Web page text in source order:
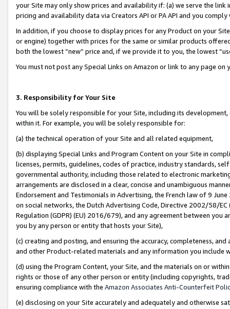
your Site may only show prices and availability if: (a) we serve the
pricing and availability data via Creators API or PA API and you
In addition, if you choose to display prices for any Product on your
or engine) together with prices for the same or similar products
both the lowest “new” price and, if we provide it to you, the lowest
You must not post any Special Links on Amazon or link to any page
3. Responsibility for Your Site
You will be solely responsible for your Site, including its
within it. For example, you will be solely responsible for:
(a) the technical operation of your Site and all related equipment,
(b) displaying Special Links and Program Content on your Site in
licenses, permits, guidelines, codes of practice, industry standards,
governmental authority, including those related to electronic
arrangements are disclosed in a clear, concise and unambiguous
Endorsement and Testimonials in Advertising, the French law of 9
on social networks, the Dutch Advertising Code, Directive 2002/58/
Regulation (GDPR) (EU) 2016/679), and any agreement between
you by any person or entity that hosts your Site),
(c) creating and posting, and ensuring the accuracy, completeness,
and other Product-related materials and any information you include
(d) using the Program Content, your Site, and the materials on or
rights or those of any other person or entity (including copyrights,
ensuring compliance with the Amazon Associates Anti-Counterfeit
(e) disclosing on your Site accurately and adequately and otherwise